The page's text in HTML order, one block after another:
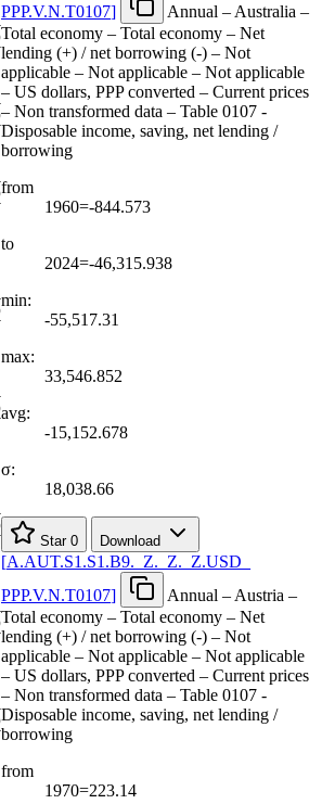
PPP.V.N.T0107]
Annual – Australia –
Total economy – Total economy – Net
lending (+) / net borrowing (-) – Not
applicable – Not applicable – Not applicable
– US dollars, PPP converted – Current prices
– Non transformed data – Table 0107 -
Disposable income, saving, net lending /
borrowing
from
1960=-844.573
to
2024=-46,315.938
min:
-55,517.31
max:
33,546.852
avg:
-15,152.678
σ:
18,038.66
Star 0 Download
[A.AUT.S1.S1.B9. Z. Z. Z.USD
PPP.V.N.T0107]
Annual – Austria –
Total economy – Total economy – Net
lending (+) / net borrowing (-) – Not
applicable – Not applicable – Not applicable
– US dollars, PPP converted – Current prices
– Non transformed data – Table 0107 -
Disposable income, saving, net lending /
borrowing
from
1970=223.14